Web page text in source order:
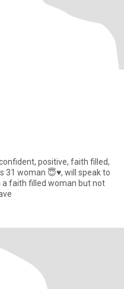
positive, faith filled,
31 woman 😇♥️, will speak to